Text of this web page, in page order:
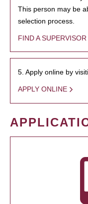
This person may be
selection process.
FIND A SUPERVISOR
5. Apply online by
APPLY ONLINE